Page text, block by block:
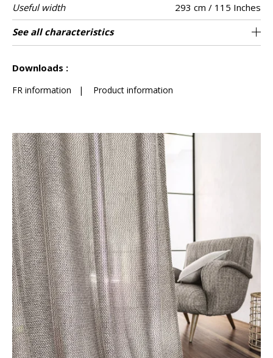
Useful width
293 cm / 115 Inches
Match
Free match
Pattern
direction
Non-railroaded
Weight in g/m² 315
Performance
Accoustique
aw - 0.15
Use
Care
Country of
origin
India
See all characteristics
Downloads :
FR information | Product information